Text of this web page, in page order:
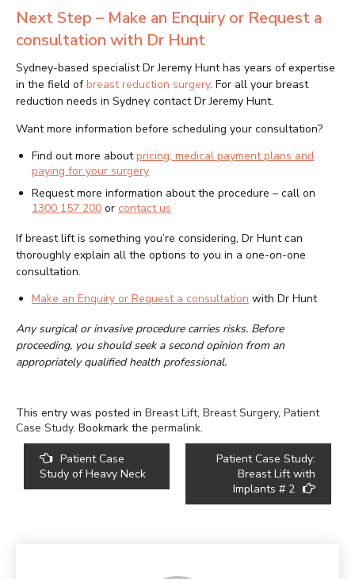
Next Step – Make an Enquiry or Request a
consultation with Dr Hunt
Sydney-based specialist Dr Jeremy Hunt has years of expertise
in the field ofbreast reduction surgery. For all your breast
reduction needs in Sydney contact Dr Jeremy Hunt.
Want more information before scheduling your consultation?
Find out more aboutpricing, medical payment plans and
paying for your surgery
Request more information about the procedure – call on
1300 157 200 or contact us
If breast lift is something you’re considering, Dr Hunt can
thoroughly explain all the options to you in a one-on-one
consultation.
Make an Enquiry or Request a consultation with Dr Hunt
Any surgical or invasive procedure carries risks. Before
proceeding, you should seek a second opinion from an
appropriately qualified health professional.
This entry was posted in Breast Lift, Breast Surgery, Patient
Case Study. Bookmark the permalink.
POST
NAVIGATION
Patient Case
Study of Heavy Neck
Patient Case Study:
Breast Lift with
Implants # 2